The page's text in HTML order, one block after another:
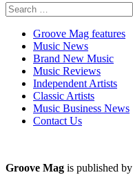
Search
for:
Groove Mag features
Music News
Brand New Music
Music Reviews
Independent Artists
Classic Artists
Music Business News
Contact Us
Groove Mag is published by